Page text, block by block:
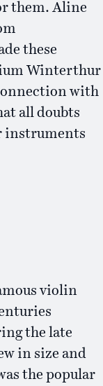
them. Aline
these
Winterthur
with
all doubts
instruments
violin
the late
in size and
the popular